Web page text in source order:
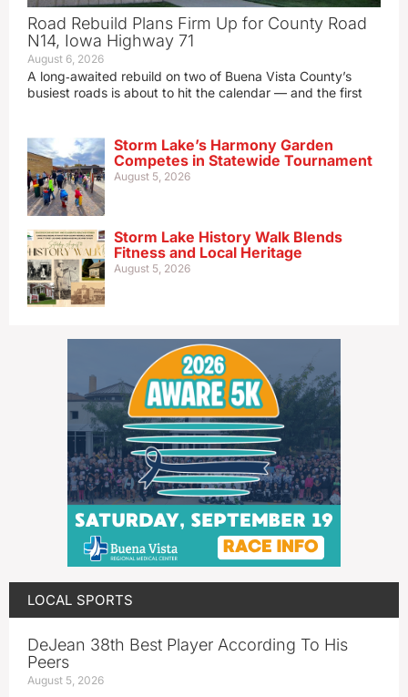
Road Rebuild Plans Firm Up for County Road
N14, Iowa Highway 71
August 6, 2026
A long‑awaited rebuild on two of Buena Vista County’s
busiest roads is about to hit the calendar — and the first
Storm Lake’s Harmony Garden
Competes in Statewide Tournament
August 5, 2026
Storm Lake History Walk Blends
Fitness and Local Heritage
August 5, 2026
LOCAL SPORTS
DeJean 38th Best Player According To His
Peers
August 5, 2026